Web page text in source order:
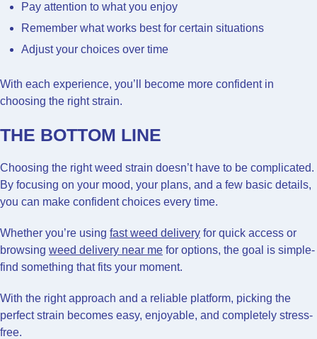
Pay attention to what you enjoy
Remember what works best for certain situations
Adjust your choices over time
With each experience, you’ll become more confident in
choosing the right strain.
THE BOTTOM LINE
Choosing the right weed strain doesn’t have to be complicated.
By focusing on your mood, your plans, and a few basic details,
you can make confident choices every time.
Whether you’re using fast weed delivery for quick access or
browsing weed delivery near me for options, the goal is simple-
find something that fits your moment.
With the right approach and a reliable platform, picking the
perfect strain becomes easy, enjoyable, and completely stress-
free.